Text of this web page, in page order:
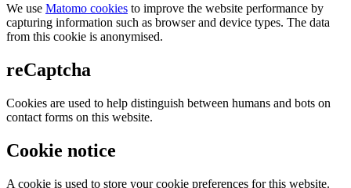
We use Matomo cookies to improve the website performance by
capturing information such as browser and device types. The data
from this cookie is anonymised.
reCaptcha
Cookies are used to help distinguish between humans and bots on
contact forms on this website.
Cookie notice
A cookie is used to store your cookie preferences for this website.